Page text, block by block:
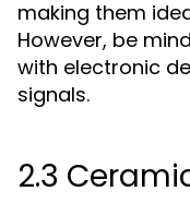
making them
However, be
with electronic
signals.
2.3